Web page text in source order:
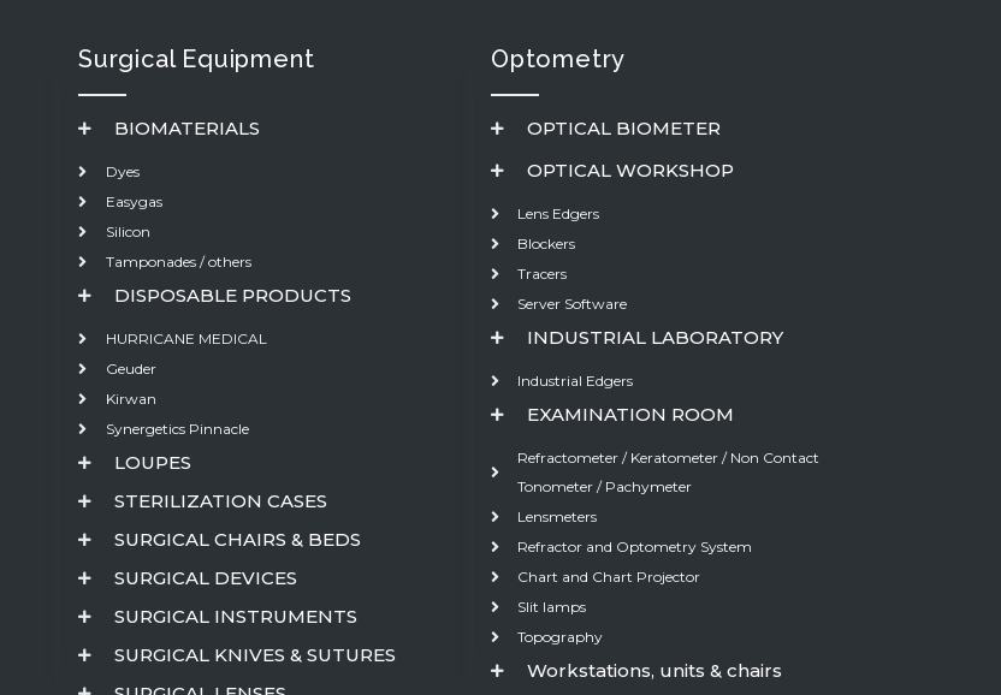
Surgical Equipment
BIOMATERIALS
Dyes
Easygas
Silicon
Tamponades / others
DISPOSABLE PRODUCTS
HURRICANE MEDICAL
Geuder
Kirwan
Synergetics Pinnacle
LOUPES
STERILIZATION CASES
SURGICAL CHAIRS & BEDS
SURGICAL DEVICES
SURGICAL INSTRUMENTS
SURGICAL KNIVES & SUTURES
Optometry
OPTICAL BIOMETER
OPTICAL WORKSHOP
Lens Edgers
Blockers
Tracers
Server Software
INDUSTRIAL LABORATORY
Industrial Edgers
EXAMINATION ROOM
Refractometer / Keratometer / Non Contact
Tonometer / Pachymeter
Lensmeters
Refractor and Optometry System
Chart and Chart Projector
Slit lamps
Topography
Workstations, units & chairs